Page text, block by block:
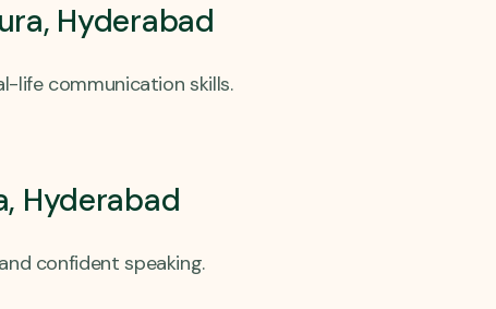
Hyderabad
life communication skills.
Hyderabad
confident speaking.